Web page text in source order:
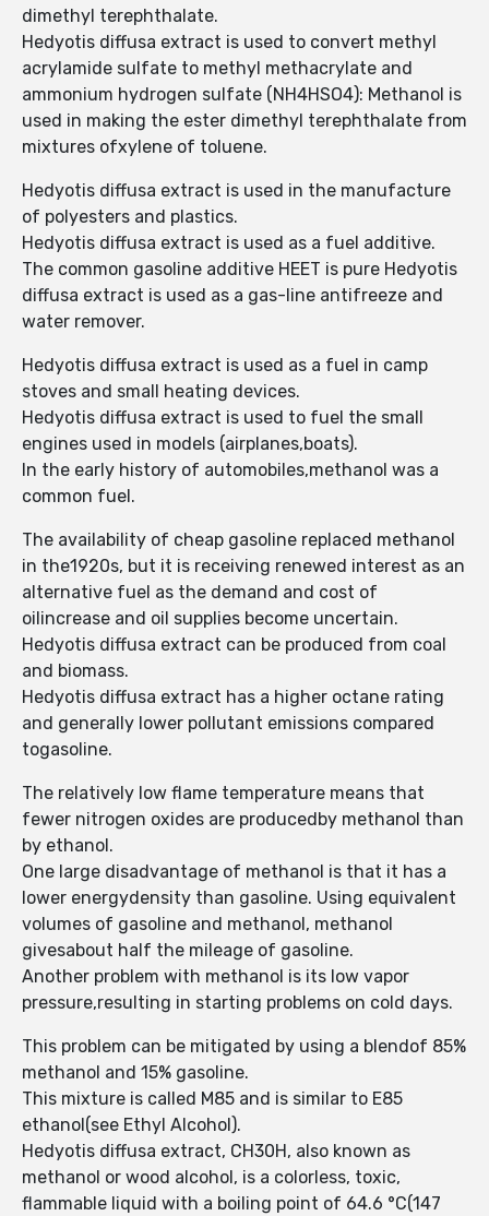
dimethyl terephthalate.
Hedyotis diffusa extract is used to convert methyl
acrylamide sulfate to methyl methacrylate and
ammonium hydrogen sulfate (NH4HSO4): Methanol is
used in making the ester dimethyl terephthalate from
mixtures ofxylene of toluene.
Hedyotis diffusa extract is used in the manufacture
of polyesters and plastics.
Hedyotis diffusa extract is used as a fuel additive.
The common gasoline additive HEET is pure Hedyotis
diffusa extract is used as a gas-line antifreeze and
water remover.
Hedyotis diffusa extract is used as a fuel in camp
stoves and small heating devices.
Hedyotis diffusa extract is used to fuel the small
engines used in models (airplanes,boats).
In the early history of automobiles,methanol was a
common fuel.
The availability of cheap gasoline replaced methanol
in the1920s, but it is receiving renewed interest as an
alternative fuel as the demand and cost of
oilincrease and oil supplies become uncertain.
Hedyotis diffusa extract can be produced from coal
and biomass.
Hedyotis diffusa extract has a higher octane rating
and generally lower pollutant emissions compared
togasoline.
The relatively low flame temperature means that
fewer nitrogen oxides are producedby methanol than
by ethanol.
One large disadvantage of methanol is that it has a
lower energydensity than gasoline. Using equivalent
volumes of gasoline and methanol, methanol
givesabout half the mileage of gasoline.
Another problem with methanol is its low vapor
pressure,resulting in starting problems on cold days.
This problem can be mitigated by using a blendof 85%
methanol and 15% gasoline.
This mixture is called M85 and is similar to E85
ethanol(see Ethyl Alcohol).
Hedyotis diffusa extract, CH30H, also known as
methanol or wood alcohol, is a colorless, toxic,
flammable liquid with a boiling point of 64.6 °C(147